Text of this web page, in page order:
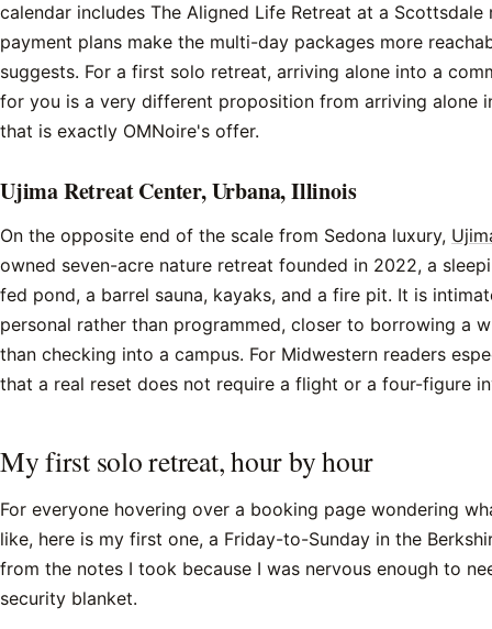
calendar includes The Aligned Life Retreat at a Scottsdale
payment plans make the multi-day packages more
suggests. For a first solo retreat, arriving alone into a
for you is a very different proposition from arriving alone
that is exactly OMNoire's offer.
Ujima Retreat Center, Urbana, Illinois
On the opposite end of the scale from Sedona luxury,
owned seven-acre nature retreat founded in 2022, a
fed pond, a barrel sauna, kayaks, and a fire pit. It is
personal rather than programmed, closer to borrowing a
than checking into a campus. For Midwestern readers
that a real reset does not require a flight or a four-figure
My first solo retreat, hour by hour
For everyone hovering over a booking page wondering
like, here is my first one, a Friday-to-Sunday in the
from the notes I took because I was nervous enough to
security blanket.